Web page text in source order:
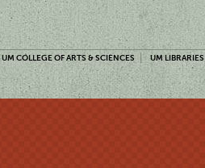
UM COLLEGE OF ARTS & SCIENCES UM LIBRARIES